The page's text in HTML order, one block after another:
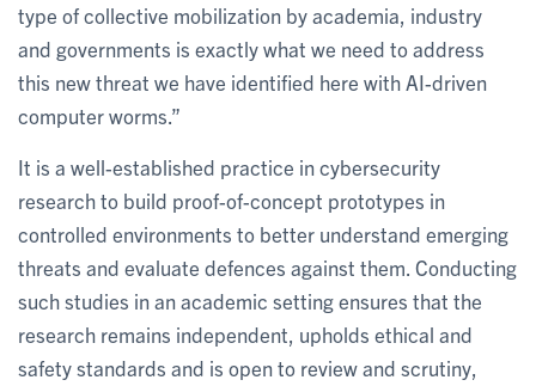
type of collective mobilization by academia, industry
and governments is exactly what we need to address
this new threat we have identified here with AI-driven
computer worms.”
It is a well-established practice in cybersecurity
research to build proof-of-concept prototypes in
controlled environments to better understand emerging
threats and evaluate defences against them. Conducting
such studies in an academic setting ensures that the
research remains independent, upholds ethical and
safety standards and is open to review and scrutiny,